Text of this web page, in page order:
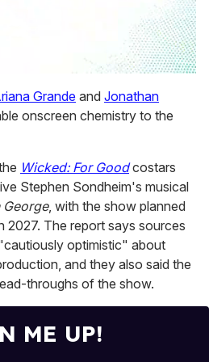
Grande and Jonathan
onscreen chemistry to the
Wicked: For Good costars
Stephen Sondheim's musical
George, with the show planned
2027. The report says sources
optimistic" about
and they also said the
throughs of the show.
ME UP!